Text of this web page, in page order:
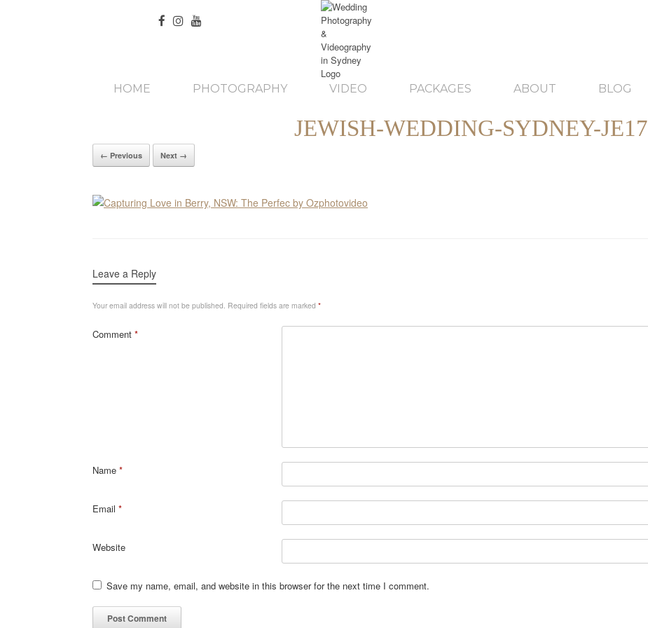
HOME PHOTOGRAPHY VIDEO PACKAGES ABOUT BLOG
JEWISH-WEDDING-SYDNEY-JE17
← Previous Next →
Leave a Reply
Your email address will not be published. Required fields are marked *
Comment *
Name *
Email *
Website
Save my name, email, and website in this browser for the next time I comment.